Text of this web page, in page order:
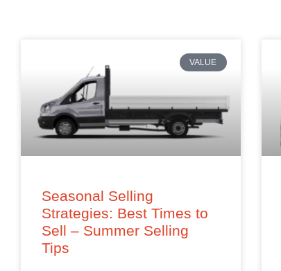
VALUE
Seasonal Selling
Strategies: Best Times to
Sell – Summer Selling
Tips